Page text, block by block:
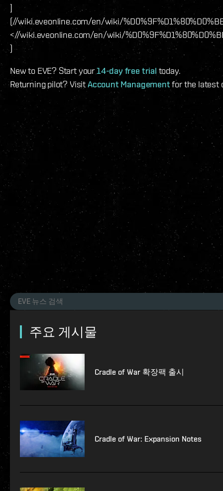
]
(//wiki.eveonline.com/en/wiki/
<//wiki.eveonline.com/en/wiki/
)
New to EVE? Start your14-day free trial today.
Returning pilot? VisitAccount Managementfor the latest
주요 게시물
Cradle of War 확장팩 출시
Cradle of War: Expansion Notes